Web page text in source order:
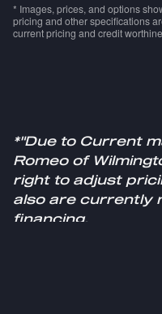
* Images, prices, and options
pricing and other specifications
current pricing and credit
*"Due to Current
Romeo of
right to adjust
also are currently
financing.